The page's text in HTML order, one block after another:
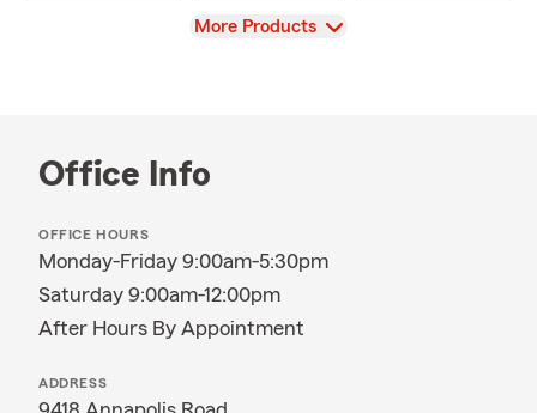
View
More Products
Office Info
OFFICE HOURS
Monday-Friday 9:00am-5:30pm
Saturday 9:00am-12:00pm
After Hours By Appointment
ADDRESS